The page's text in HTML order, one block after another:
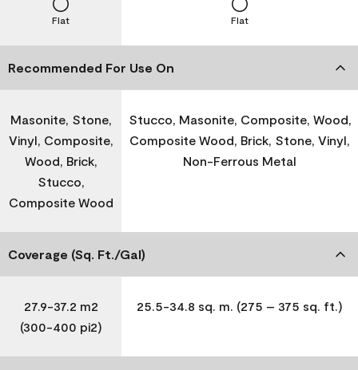
Flat Flat
Recommended For Use On
Masonite, Stone,
Vinyl, Composite,
Wood, Brick,
Stucco,
Composite Wood
Stucco, Masonite, Composite, Wood,
Composite Wood, Brick, Stone, Vinyl,
Non-Ferrous Metal
Coverage (Sq. Ft./Gal)
27.9-37.2 m2
(300-400 pi2)
25.5-34.8 sq. m. (275 – 375 sq. ft.)